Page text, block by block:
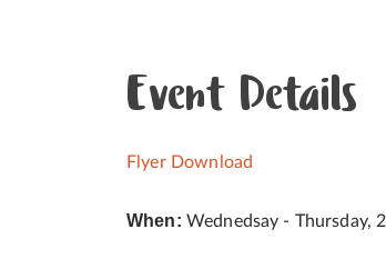
Event Details
Flyer Download
When: Wednedsay - Thursday,